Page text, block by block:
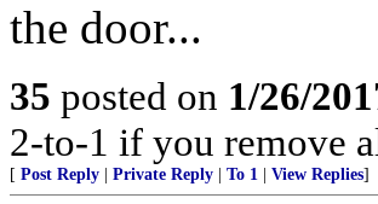
the door...
35 posted on 1/26/
2-to-1 if you remove
[ Post Reply Private Reply To 1 View Replies]